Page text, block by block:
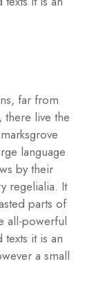
far from
there live the
language
by their
regelialia. It
parts of
all-powerful
it is an
a small